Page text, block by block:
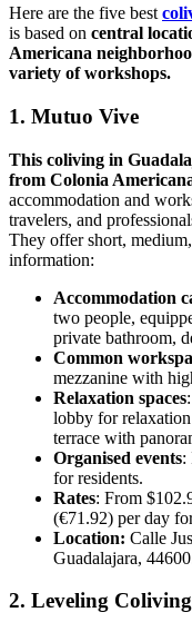
Here are the five best
is based on central
Americana
variety of workshops.
1. Mutuo Vive
This coliving in
from Colonia
accommodation and
travelers, and
They offer short,
information:
Accommodation
two people,
private bathroom,
Common
mezzanine with
Relaxation spaces
lobby for
terrace with
Organised events:
for residents.
Rates: From
(€71.92) per day
Location: Calle
Guadalajara,
2. Leveling Coliving